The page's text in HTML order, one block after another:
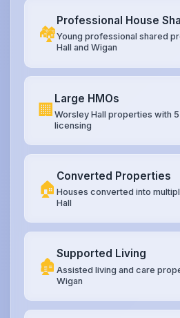
🏘️
Professional House
Young professional shared
Hall and Wigan
🏢
Large HMOs
Worsley Hall properties with
licensing
🏠
Converted Properties
Houses converted into
Hall
🏚️
Supported Living
Assisted living and care
Wigan